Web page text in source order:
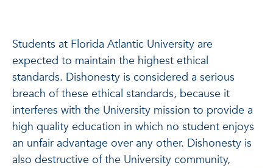
Students at Florida Atlantic University are
expected to maintain the highest ethical
standards. Dishonesty is considered a serious
breach of these ethical standards, because it
interferes with the University mission to provide a
high quality education in which no student enjoys
an unfair advantage over any other. Dishonesty is
also destructive of the University community,